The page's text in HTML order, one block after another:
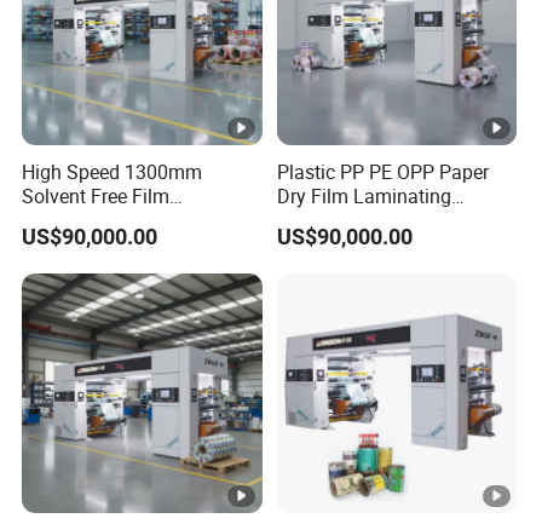
High Speed 1300mm
Solvent Free Film
Laminating Machine
Solventless Laminator
US$90,000.00
Plastic PP PE OPP Paper
Dry Film Laminating
Solventless Lamination
Machine Price
US$90,000.00